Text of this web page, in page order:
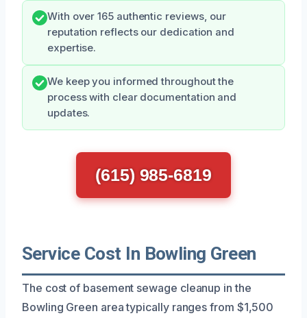
With over 165 authentic reviews, our
reputation reflects our dedication and
expertise.
We keep you informed throughout the
process with clear documentation and
updates.
(615) 985-6819
Service Cost In Bowling Green
The cost of basement sewage cleanup in the
Bowling Green area typically ranges from $1,500